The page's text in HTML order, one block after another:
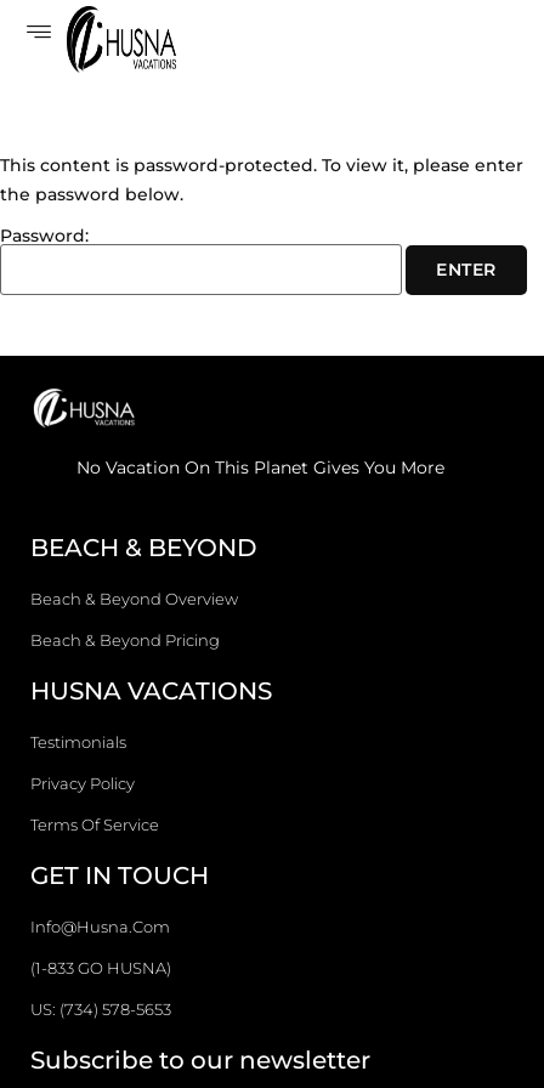
This content is password-protected. To view it, please enter
the password below.
Password:
No Vacation On This Planet Gives You More
BEACH & BEYOND
Beach & Beyond Overview
Beach & Beyond Pricing
HUSNA VACATIONS
Testimonials
Privacy Policy
Terms Of Service
GET IN TOUCH
Info@husna.com
(1-833 GO HUSNA)
US: (734) 578-5653
Subscribe to our newsletter